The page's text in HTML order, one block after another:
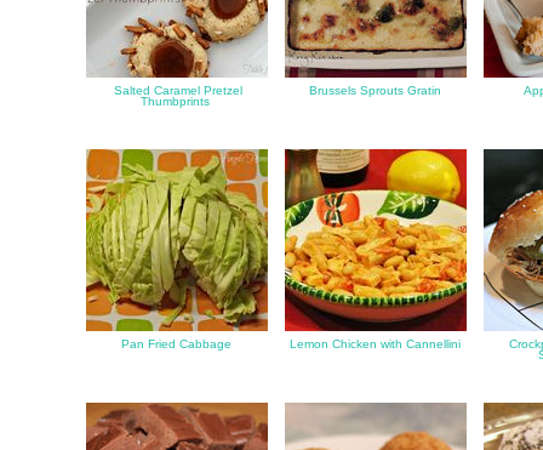
Salted Caramel Pretzel
Thumbprints
Brussels Sprouts Gratin
Pan Fried Cabbage Lemon Chicken with Cannellini